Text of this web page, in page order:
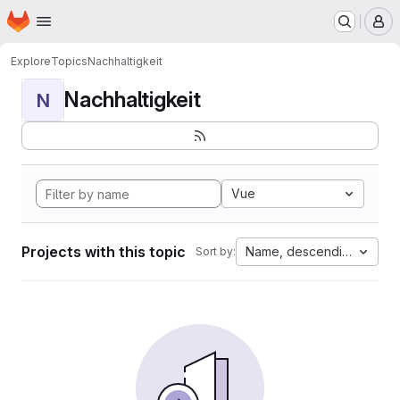
Skip to main content
Homepage
ExploreTopicsNachhaltigkeit
N Nachhaltigkeit
Vue
Projects with this topic Sort by: Name, descending